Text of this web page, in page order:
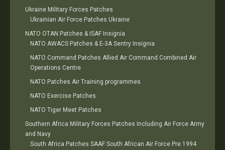
Ukraine Military Forces Patches
Ukrainian Air Force Patches Ukraine
NATO OTAN Patches & ISAF Insignia
NATO AWACS Patches & E-3A Sentry Insignia
NATO Command Patches Allied Air Command Combined Air
Operations Centre
NATO Patches Air Training programmes
NATO Exercise Patches
NATO Tiger Meet Patches
Southern Africa Military Forces Patches Including Air Force Army
and Navy
South Africa Patches SAAF South African Air Force Pre 1994